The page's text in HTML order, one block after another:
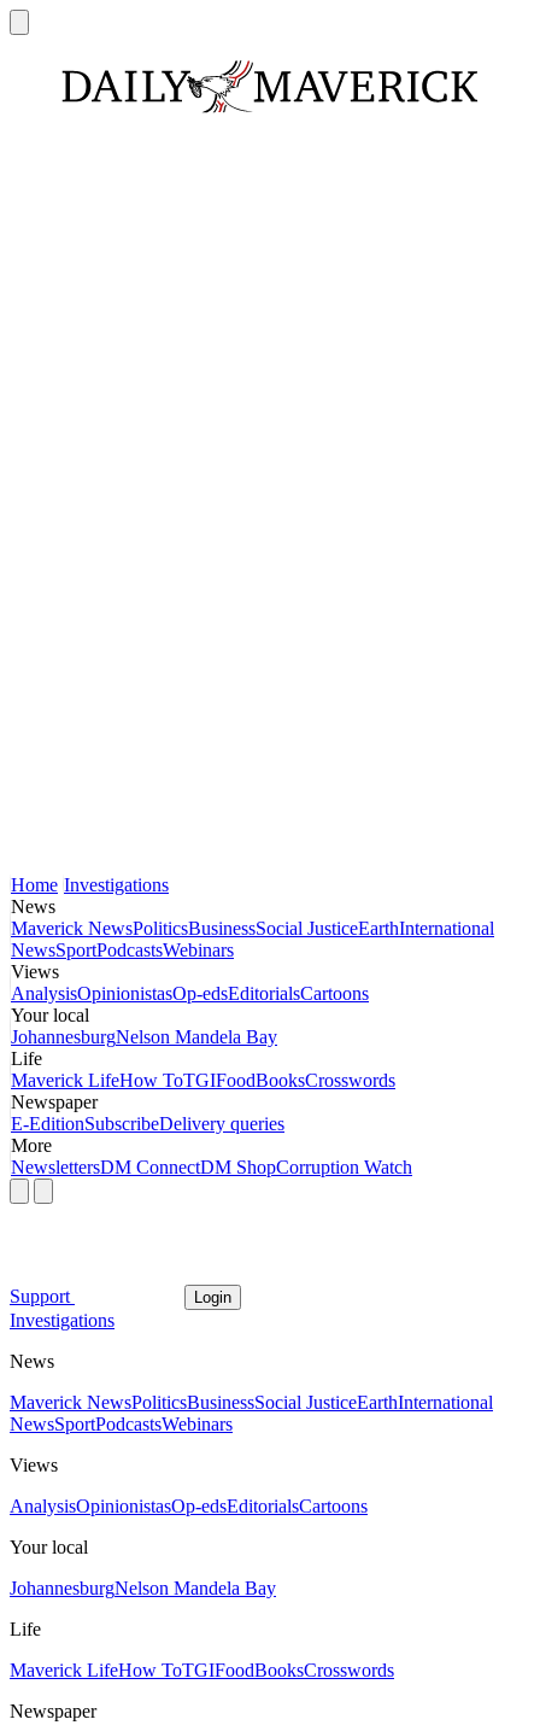
Home Investigations
News
Maverick NewsPoliticsBusinessSocial JusticeEarthInternational
NewsSportPodcastsWebinars
Views
AnalysisOpinionistasOp-edsEditorialsCartoons
Your local
JohannesburgNelson Mandela Bay
Life
Maverick LifeHow ToTGIFoodBooksCrosswords
Newspaper
E-EditionSubscribeDelivery queries
More
NewslettersDM ConnectDM ShopCorruption Watch
Support Login
Investigations
News
Maverick NewsPoliticsBusinessSocial JusticeEarthInternational
NewsSportPodcastsWebinars
Views
AnalysisOpinionistasOp-edsEditorialsCartoons
Your local
JohannesburgNelson Mandela Bay
Life
Maverick LifeHow ToTGIFoodBooksCrosswords
Newspaper